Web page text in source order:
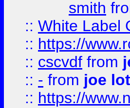
smith
:: White Label
:: https://
:: cscvdf from
:: - from joe
:: https://